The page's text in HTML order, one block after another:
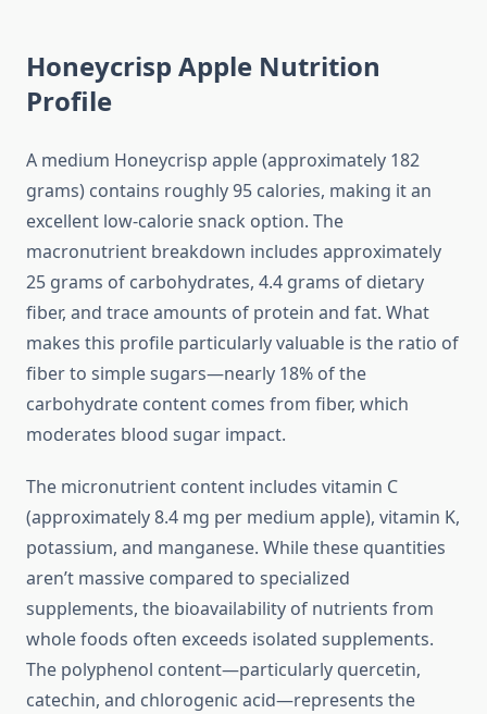
Honeycrisp Apple Nutrition
Profile
A medium Honeycrisp apple (approximately 182
grams) contains roughly 95 calories, making it an
excellent low-calorie snack option. The
macronutrient breakdown includes approximately
25 grams of carbohydrates, 4.4 grams of dietary
fiber, and trace amounts of protein and fat. What
makes this profile particularly valuable is the ratio of
fiber to simple sugars—nearly 18% of the
carbohydrate content comes from fiber, which
moderates blood sugar impact.
The micronutrient content includes vitamin C
(approximately 8.4 mg per medium apple), vitamin K,
potassium, and manganese. While these quantities
aren’t massive compared to specialized
supplements, the bioavailability of nutrients from
whole foods often exceeds isolated supplements.
The polyphenol content—particularly quercetin,
catechin, and chlorogenic acid—represents the